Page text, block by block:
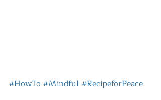
#HowTo #Mindful#RecipeforPeace